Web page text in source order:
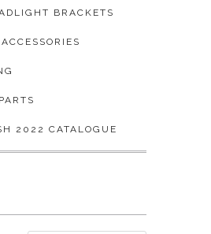
BRACKETS
2022 CATALOGUE